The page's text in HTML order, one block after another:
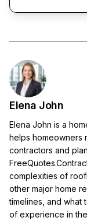
Elena John
Elena John is a
helps homeowners
contractors and
complexities of
other major home
timelines, and what
of experience in